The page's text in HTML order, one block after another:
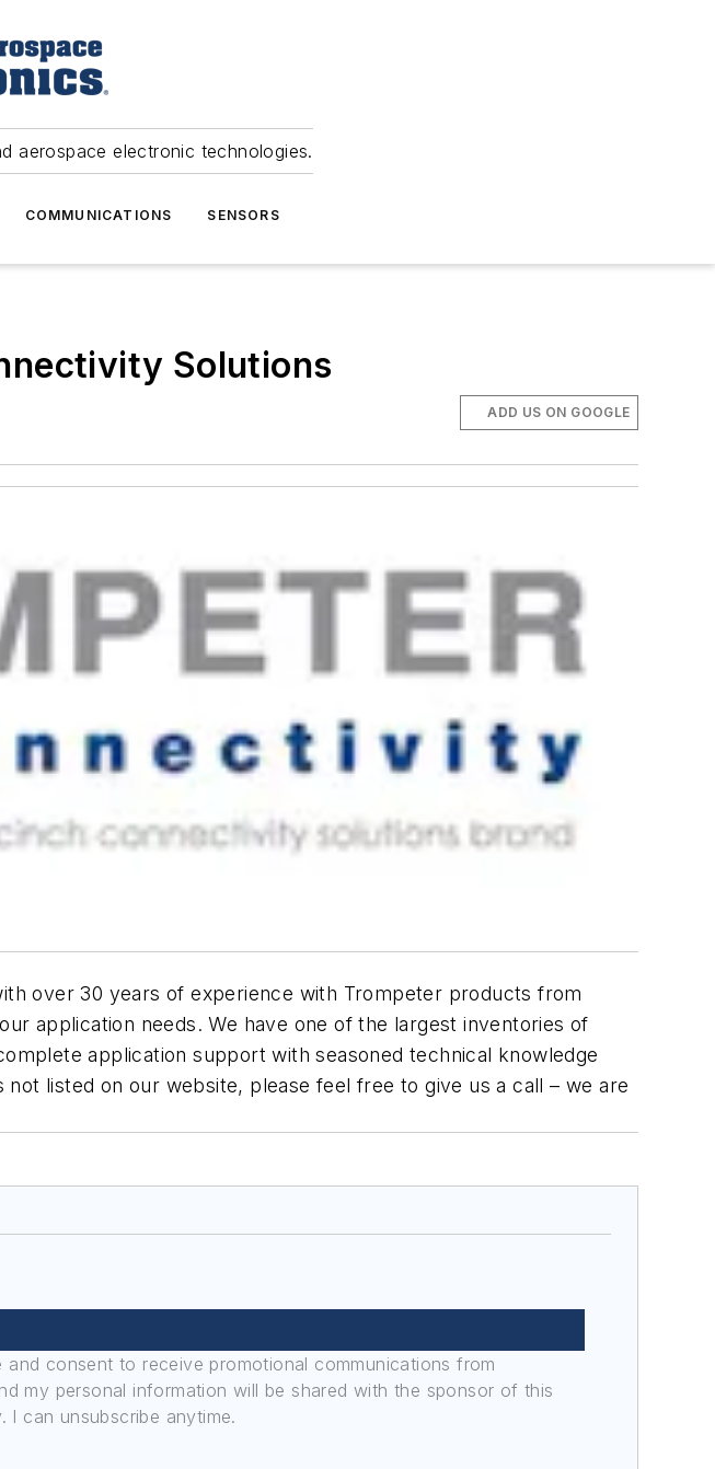
aerospace electronic technologies.
COMMUNICATIONS SENSORS
Solutions
ADD US ON GOOGLE
over 30 years of experience with Trompeter products from
application needs. We have one of the largest inventories of
application support with seasoned technical knowledge
listed on our website, please feel free to give us a call – we are
consent to receive promotional communications from
my personal information will be shared with the sponsor of this
can unsubscribe anytime.